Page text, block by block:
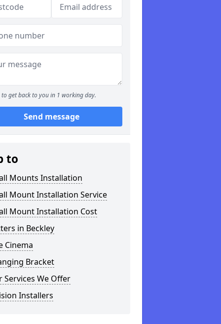
to get back to you in 1 working day.
Send message
to
Mounts Installation
Mount Installation Service
Mount Installation Cost
in Beckley
Cinema
Bracket
Services We Offer
Installers